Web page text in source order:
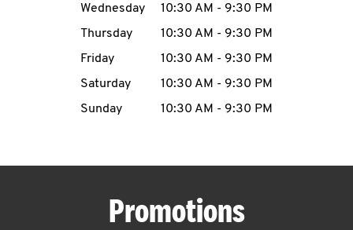
CAREERS
ABOUT
Wednesday
10:30 AM - 9:30 PM
Thursday
10:30 AM - 9:30 PM
Friday
10:30 AM - 9:30 PM
Saturday
10:30 AM - 9:30 PM
Sunday
10:30 AM - 9:30 PM
Promotions